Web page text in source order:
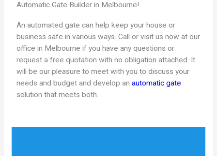
Automatic Gate Builder in Melbourne!
An automated gate can help keep your house or
business safe in various ways. Call or visit us now at our
office in Melbourne if you have any questions or
request a free quotation with no obligation attached. It
will be our pleasure to meet with you to discuss your
needs and budget and develop an automatic gate
solution that meets both.